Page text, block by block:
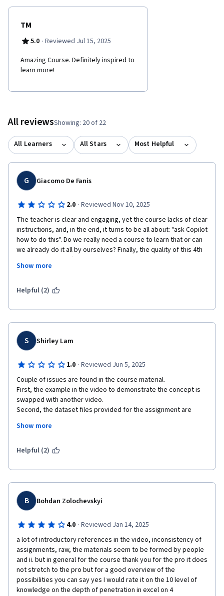
TM
5.0 · Reviewed Jul 15, 2025
Amazing Course. Definitely inspired to
learn more!
All reviewsShowing: 20 of 22
All Learners All Stars Most Helpful
G Giacomo De Fanis
2.0 · Reviewed Nov 10, 2025
The teacher is clear and engaging, yet the course lacks of clear
instructions, and, in the end, it turns to be all about: "ask Copilot
how to do this". Do we really need a course to learn that or can
we already do it all by ourselves? Finally, the quality of this 4th
course of Microsoft Excel Professional Certificate is neatly
inferior to the others of the series, due to confusionary
too much stuff altogether, without a real sense of progressive
Show more
Helpful (2)
S Shirley Lam
1.0 · Reviewed Jun 5, 2025
Couple of issues are found in the course material.
First, the example in the video to demonstrate the concept is
swapped with another video.
Second, the dataset files provided for the assignment are
"processed" state rather than the "beginning" state for the
assumpation has to be made in order to complete the
this course so I do not think missing data in file is in purpose to
examinate how the student handle the situation. Rather, it
confused the student to fouse on what the main concept and
skill for this course.
Lastly, the assignment instruction for the peer-graded project
in this course is very confusing. The video that explained how
the project can be done is using a different dataset. And it does
not talk about how to complete the second part of the
assignment, which is the part that confused me the most. I
submitted twice in order to get pass on the course but I do not
know if my answer is the correct approach.
The peers who graded the project seldom leave helpful
comment on why they gave out a lower grade.
Show more
Helpful (2)
B Bohdan Zolochevskyi
4.0 · Reviewed Jan 14, 2025
a lot of introductory references in the video, inconsistency of
assignments, raw, the materials seem to be formed by people
and ii. but in general for the course thank you for the pro it does
not stretch to the pro but for a good overview of the
possibilities you can say yes I would rate it on the 10 level of
knowledge on the depth of penetration in excel on 4